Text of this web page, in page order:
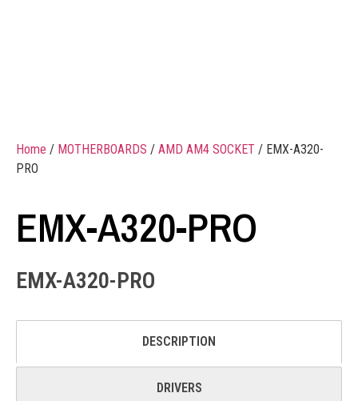
Home / MOTHERBOARDS / AMD AM4 SOCKET / EMX-A320-
PRO
EMX-A320-PRO
EMX-A320-PRO
DESCRIPTION
DRIVERS